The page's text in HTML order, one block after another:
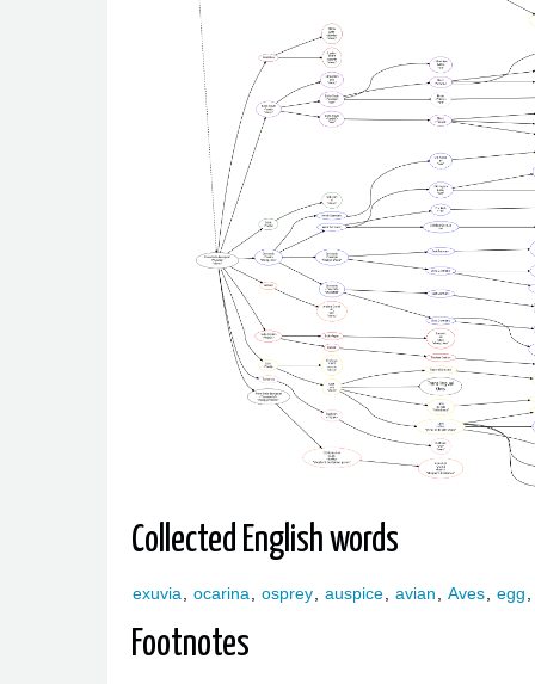
Collected English words
exuvia, ocarina, osprey, auspice, avian, Aves, egg,
Footnotes